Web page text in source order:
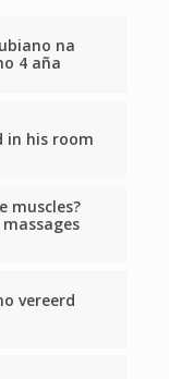
na
4 aña
in his room
muscles?
vereerd